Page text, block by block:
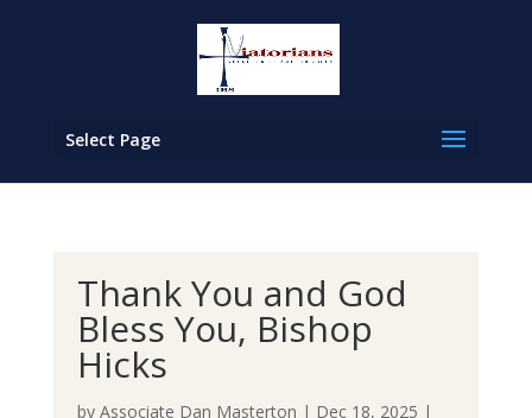
Select Page
Thank You and God
Bless You, Bishop
Hicks
by Associate Dan Masterton | Dec 18, 2025 |